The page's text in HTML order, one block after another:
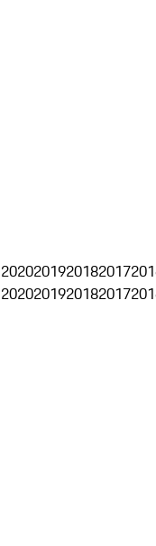
2020201920182017
2020201920182017